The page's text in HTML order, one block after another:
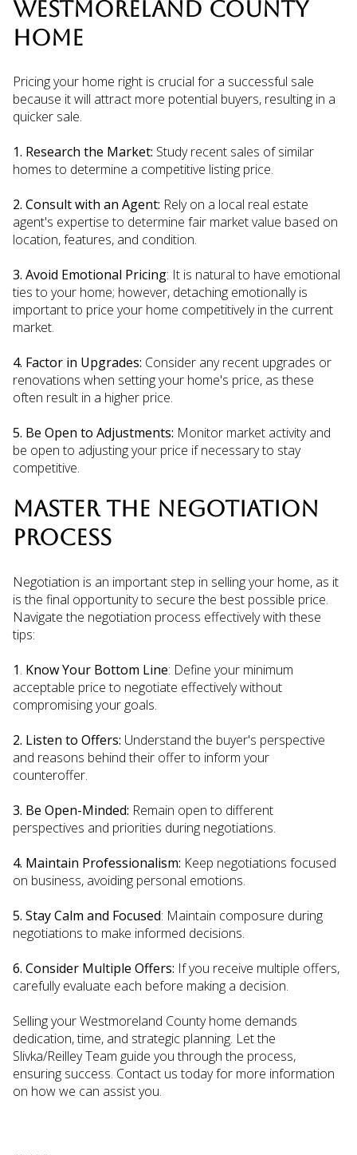
WESTMORELAND COUNTY
HOME
Pricing your home right is crucial for a successful sale
because it will attract more potential buyers, resulting in a
quicker sale.
1. Research the Market: Study recent sales of similar
homes to determine a competitive listing price.
2. Consult with an Agent: Rely on a local real estate
agent's expertise to determine fair market value based on
location, features, and condition.
3. Avoid Emotional Pricing: It is natural to have emotional
ties to your home; however, detaching emotionally is
important to price your home competitively in the current
market.
4. Factor in Upgrades: Consider any recent upgrades or
renovations when setting your home's price, as these
often result in a higher price.
5. Be Open to Adjustments: Monitor market activity and
be open to adjusting your price if necessary to stay
competitive.
MASTER THE NEGOTIATION
PROCESS
Negotiation is an important step in selling your home, as it
is the final opportunity to secure the best possible price.
Navigate the negotiation process effectively with these
tips:
1. Know Your Bottom Line: Define your minimum
acceptable price to negotiate effectively without
compromising your goals.
2. Listen to Offers: Understand the buyer's perspective
and reasons behind their offer to inform your
counteroffer.
3. Be Open-Minded: Remain open to different
perspectives and priorities during negotiations.
4. Maintain Professionalism: Keep negotiations focused
on business, avoiding personal emotions.
5. Stay Calm and Focused: Maintain composure during
negotiations to make informed decisions.
6. Consider Multiple Offers: If you receive multiple offers,
carefully evaluate each before making a decision.
Selling your Westmoreland County home demands
dedication, time, and strategic planning. Let the
Slivka/Reilley Team guide you through the process,
ensuring success. Contact us today for more information
on how we can assist you.